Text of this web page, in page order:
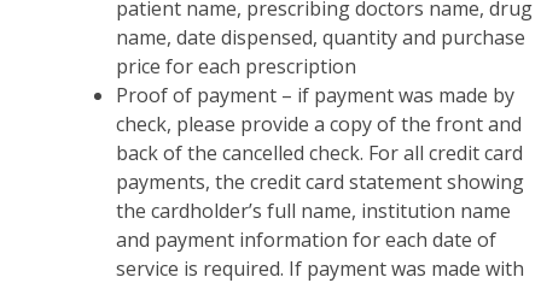
patient name, prescribing doctors name, drug
name, date dispensed, quantity and purchase
price for each prescription
Proof of payment – if payment was made by
check, please provide a copy of the front and
back of the cancelled check. For all credit card
payments, the credit card statement showing
the cardholder’s full name, institution name
and payment information for each date of
service is required. If payment was made with